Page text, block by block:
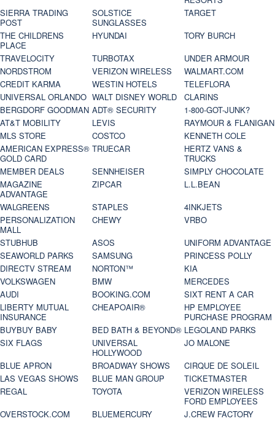
SIERRA TRADING
POST
SOLSTICE
SUNGLASSES
TARGET
THE CHILDRENS
PLACE
HYUNDAI
TORY BURCH
TRAVELOCITY
TURBOTAX
UNDER ARMOUR
NORDSTROM
VERIZON WIRELESS
WALMART.COM
CREDIT KARMA
WESTIN HOTELS
TELEFLORA
UNIVERSAL ORLANDO WALT DISNEY WORLD
CLARINS
BERGDORF GOODMAN ADT® SECURITY
1-800-GOT-JUNK?
AT&T MOBILITY
LEVIS
RAYMOUR & FLANIGAN
MLS STORE
COSTCO
KENNETH COLE
AMERICAN EXPRESS®
GOLD CARD
TRUECAR
HERTZ VANS &
TRUCKS
MEMBER DEALS
SENNHEISER
SIMPLY CHOCOLATE
MAGAZINE
ADVANTAGE
ZIPCAR
L.L.BEAN
WALGREENS
STAPLES
4INKJETS
PERSONALIZATION
MALL
CHEWY
VRBO
STUBHUB
ASOS
UNIFORM ADVANTAGE
SEAWORLD PARKS
SAMSUNG
PRINCESS POLLY
DIRECTV STREAM
NORTON™
KIA
VOLKSWAGEN
BMW
MERCEDES
AUDI
BOOKING.COM
SIXT RENT A CAR
LIBERTY MUTUAL
INSURANCE
CHEAPOAIR®
HP EMPLOYEE
PURCHASE PROGRAM
BUYBUY BABY
BED BATH & BEYOND® LEGOLAND PARKS
SIX FLAGS
UNIVERSAL
HOLLYWOOD
JO MALONE
BLUE APRON
BROADWAY SHOWS
CIRQUE DE SOLEIL
LAS VEGAS SHOWS
BLUE MAN GROUP
TICKETMASTER
REGAL
TOYOTA
VERIZON WIRELESS
FORD EMPLOYEES
OVERSTOCK.COM
BLUEMERCURY
J.CREW FACTORY